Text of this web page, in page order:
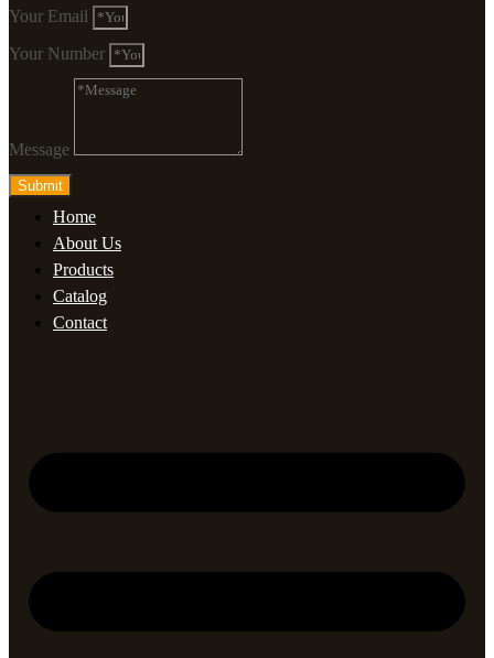
Your Email
Your Number
Message
Submit
Home
About Us
Products
Catalog
Contact